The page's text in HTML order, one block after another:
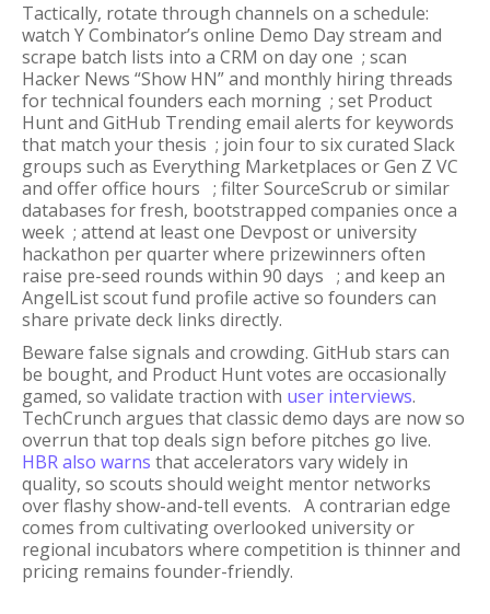
Tactically, rotate through channels on a schedule:
watch Y Combinator’s online Demo Day stream and
scrape batch lists into a CRM on day one ; scan
Hacker News “Show HN” and monthly hiring threads
for technical founders each morning ; set Product
Hunt and GitHub Trending email alerts for keywords
that match your thesis ; join four to six curated Slack
groups such as Everything Marketplaces or Gen Z VC
and offer office hours ; filter SourceScrub or similar
databases for fresh, bootstrapped companies once a
week ; attend at least one Devpost or university
hackathon per quarter where prizewinners often
raise pre-seed rounds within 90 days ; and keep an
AngelList scout fund profile active so founders can
share private deck links directly.
Beware false signals and crowding. GitHub stars can
be bought, and Product Hunt votes are occasionally
gamed, so validate traction with user interviews.
TechCrunch argues that classic demo days are now so
overrun that top deals sign before pitches go live.
HBR also warns that accelerators vary widely in
quality, so scouts should weight mentor networks
over flashy show-and-tell events. A contrarian edge
comes from cultivating overlooked university or
regional incubators where competition is thinner and
pricing remains founder-friendly.